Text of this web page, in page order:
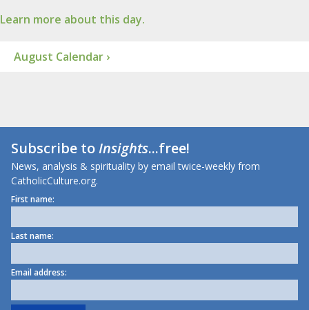
Learn more about this day.
August Calendar ›
Subscribe toInsights...free!
News, analysis & spirituality by email twice-weekly from
CatholicCulture.org.
First name:
Last name:
Email address: